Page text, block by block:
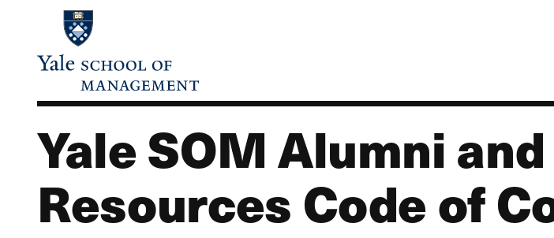
content
Yale SOM Alumni
Resources Code of